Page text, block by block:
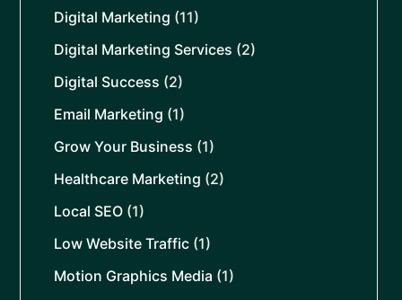
Digital Marketing (11)
Digital Marketing Services (2)
Digital Success (2)
Email Marketing (1)
Grow Your Business (1)
Healthcare Marketing (2)
Local SEO (1)
Low Website Traffic (1)
Motion Graphics Media (1)